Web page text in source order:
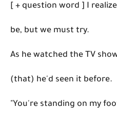
[ + question word ] I
be, but we must try.
As he watched the TV
(that) he'd seen it before.
"You're standing on my